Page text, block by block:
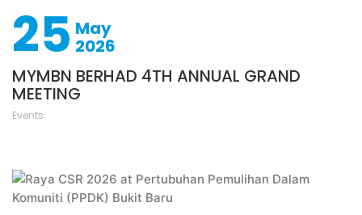
25 May
2026
MYMBN BERHAD 4TH ANNUAL GRAND
MEETING
Events